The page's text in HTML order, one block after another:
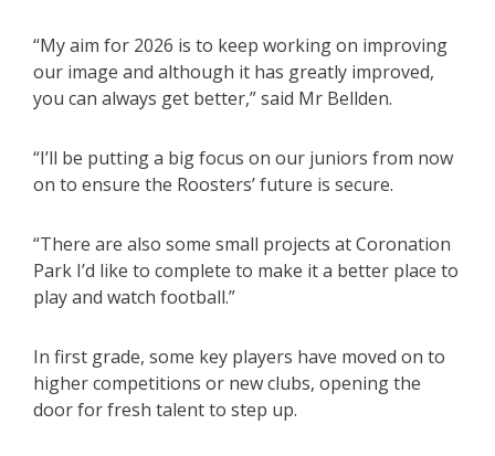
“My aim for 2026 is to keep working on improving
our image and although it has greatly improved,
you can always get better,” said Mr Bellden.
“I’ll be putting a big focus on our juniors from now
on to ensure the Roosters’ future is secure.
“There are also some small projects at Coronation
Park I’d like to complete to make it a better place to
play and watch football.”
In first grade, some key players have moved on to
higher competitions or new clubs, opening the
door for fresh talent to step up.